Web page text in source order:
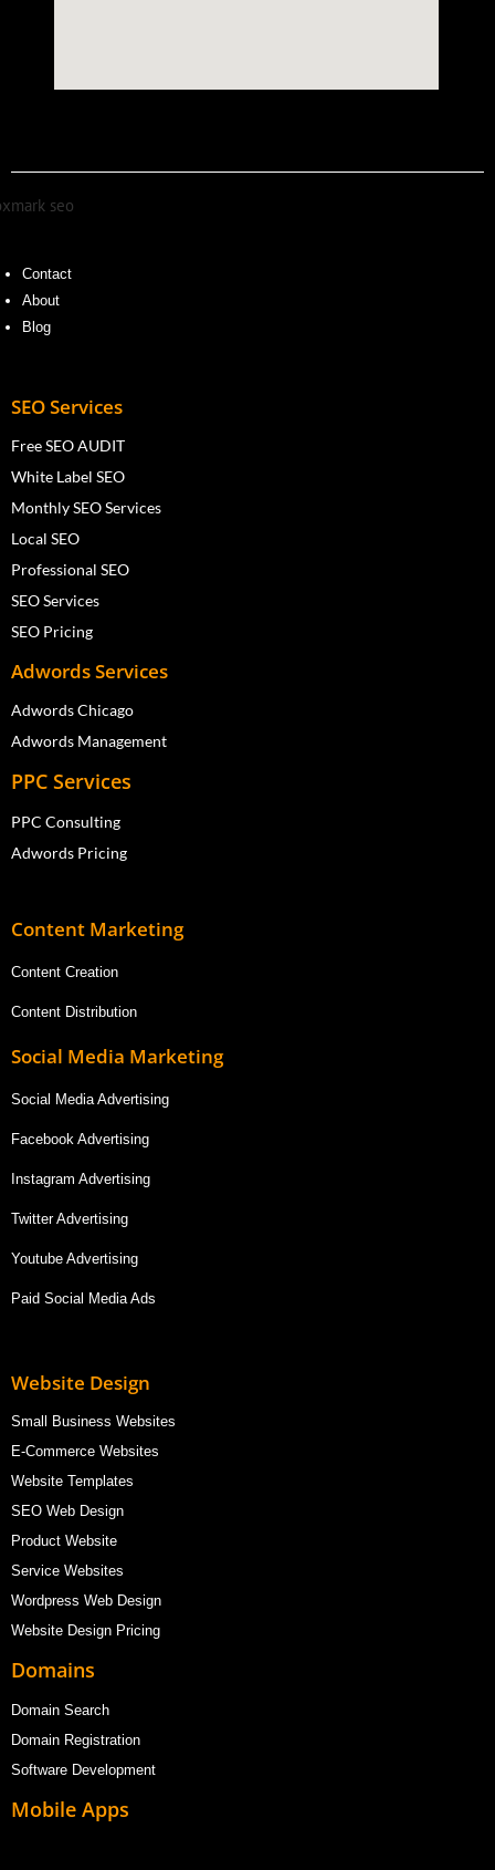
Contact
About
Blog
SEO Services
Free SEO AUDIT
White Label SEO
Monthly SEO Services
Local SEO
Professional SEO
SEO Services
SEO Pricing
Adwords Services
Adwords Chicago
Adwords Management
PPC Services
PPC Consulting
Adwords Pricing
Content Marketing
Content Creation
Content Distribution
Social Media Marketing
Social Media Advertising
Facebook Advertising
Instagram Advertising
Twitter Advertising
Youtube Advertising
Paid Social Media Ads
Website Design
Small Business Websites
E-Commerce Websites
Website Templates
SEO Web Design
Product Website
Service Websites
Wordpress Web Design
Website Design Pricing
Domains
Domain Search
Domain Registration
Software Development
Mobile Apps